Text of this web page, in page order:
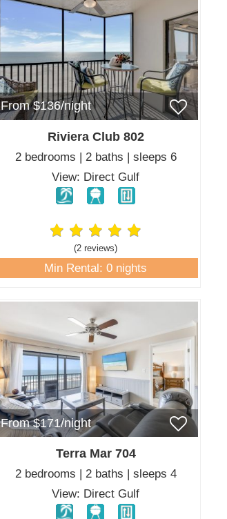
From $136/night
Riviera Club 802
2 bedrooms | 2 baths | sleeps 6
View: Direct Gulf
(2 reviews)
Min Rental: 0 nights
From $171/night
Terra Mar 704
2 bedrooms | 2 baths | sleeps 4
View: Direct Gulf